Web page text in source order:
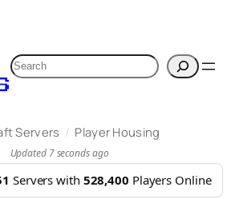
Search
Servers / Player Housing
Updated 7 seconds ago
Servers with 528,400 Players Online